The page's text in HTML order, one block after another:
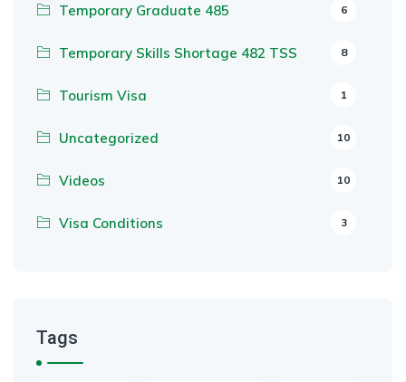
Temporary Graduate 485 6
Temporary Skills Shortage 482 TSS 8
Tourism Visa 1
Uncategorized 10
Videos 10
Visa Conditions 3
Tags